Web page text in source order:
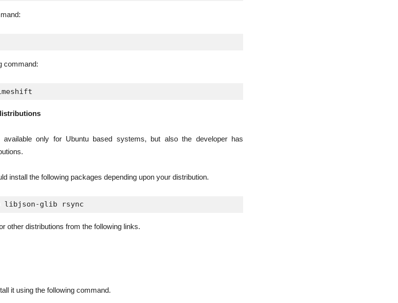
command:
available only for Ubuntu based systems, but also the developer has
install the following packages depending upon your distribution.
other distributions from the following links.
it using the following command.